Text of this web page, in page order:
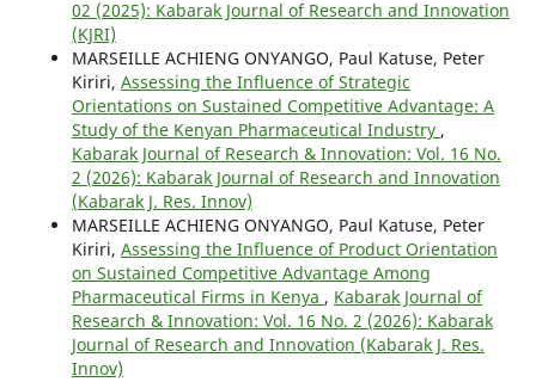
02 (2025): Kabarak Journal of Research and Innovation
(KJRI)
MARSEILLE ACHIENG ONYANGO, Paul Katuse, Peter
Kiriri, Assessing the Influence of Strategic
Orientations on Sustained Competitive Advantage: A
Study of the Kenyan Pharmaceutical Industry ,
Kabarak Journal of Research & Innovation: Vol. 16 No.
2 (2026): Kabarak Journal of Research and Innovation
(Kabarak J. Res. Innov)
MARSEILLE ACHIENG ONYANGO, Paul Katuse, Peter
Kiriri, Assessing the Influence of Product Orientation
on Sustained Competitive Advantage Among
Pharmaceutical Firms in Kenya , Kabarak Journal of
Research & Innovation: Vol. 16 No. 2 (2026): Kabarak
Journal of Research and Innovation (Kabarak J. Res.
Innov)